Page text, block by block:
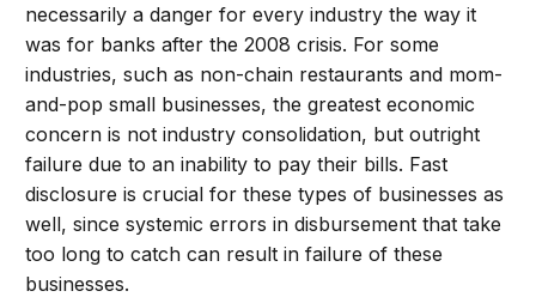
necessarily a danger for every industry the way it
was for banks after the 2008 crisis. For some
industries, such as non-chain restaurants and mom-
and-pop small businesses, the greatest economic
concern is not industry consolidation, but outright
failure due to an inability to pay their bills. Fast
disclosure is crucial for these types of businesses as
well, since systemic errors in disbursement that take
too long to catch can result in failure of these
businesses.